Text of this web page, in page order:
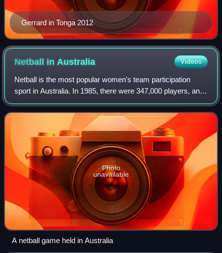
Gerrard in Tonga 2012
Netball in Australia Videos
Netball is the most popular women's team participation
sport in Australia. In 1985, there were 347,000 players, and
in 1995, there were over 360,000 Australian netball players.
Throughout most of Aust
Photo
unavailable
A netball game held in Australia